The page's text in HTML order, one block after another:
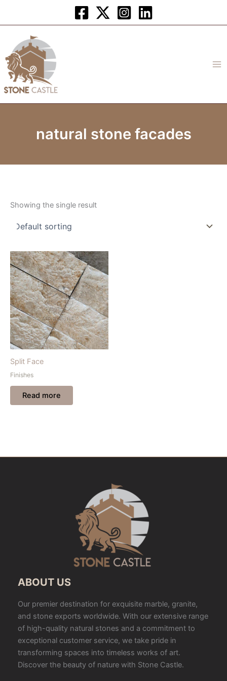
natural stone facades
Showing the single result
Split Face
Finishes
Read more
ABOUT US
Our premier destination for exquisite marble, granite,
and stone exports worldwide. With our extensive range
of high-quality natural stones and a commitment to
exceptional customer service, we take pride in
transforming spaces into timeless works of art.
Discover the beauty of nature with Stone Castle.